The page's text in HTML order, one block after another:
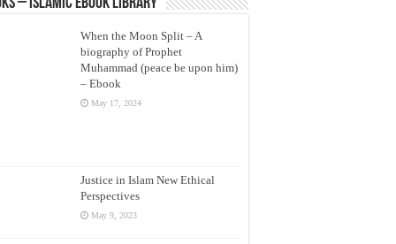
– Islamic eBook Library
When the Moon Split – A
biography of Prophet
Muhammad (peace be upon him)
– Ebook
May 17, 2024
Justice in Islam New Ethical
Perspectives
May 9, 2023